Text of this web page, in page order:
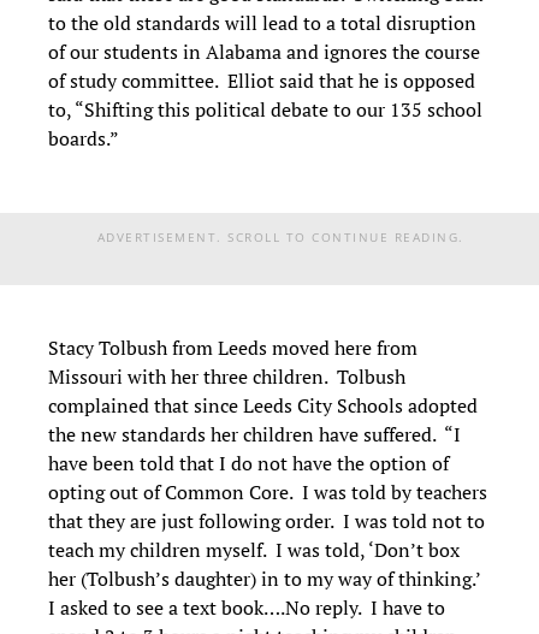
to the old standards will lead to a total disruption
of our students in Alabama and ignores the course
of study committee. Elliot said that he is opposed
to, “Shifting this political debate to our 135 school
boards.”
ADVERTISEMENT. SCROLL TO CONTINUE READING.
Stacy Tolbush from Leeds moved here from
Missouri with her three children. Tolbush
complained that since Leeds City Schools adopted
the new standards her children have suffered. “I
have been told that I do not have the option of
opting out of Common Core. I was told by teachers
that they are just following order. I was told not to
teach my children myself. I was told, ‘Don’t box
her (Tolbush’s daughter) in to my way of thinking.’
I asked to see a text book….No reply. I have to